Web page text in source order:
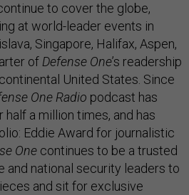
to cover the globe,
at world-leader events in
Singapore, Halifax, Aspen,
of Defense One’s readership
United States. Since
One Radio podcast has
a million times, and has
Eddie Award for journalistic
One continues to be a trusted
and national security leaders to
and sit for exclusive